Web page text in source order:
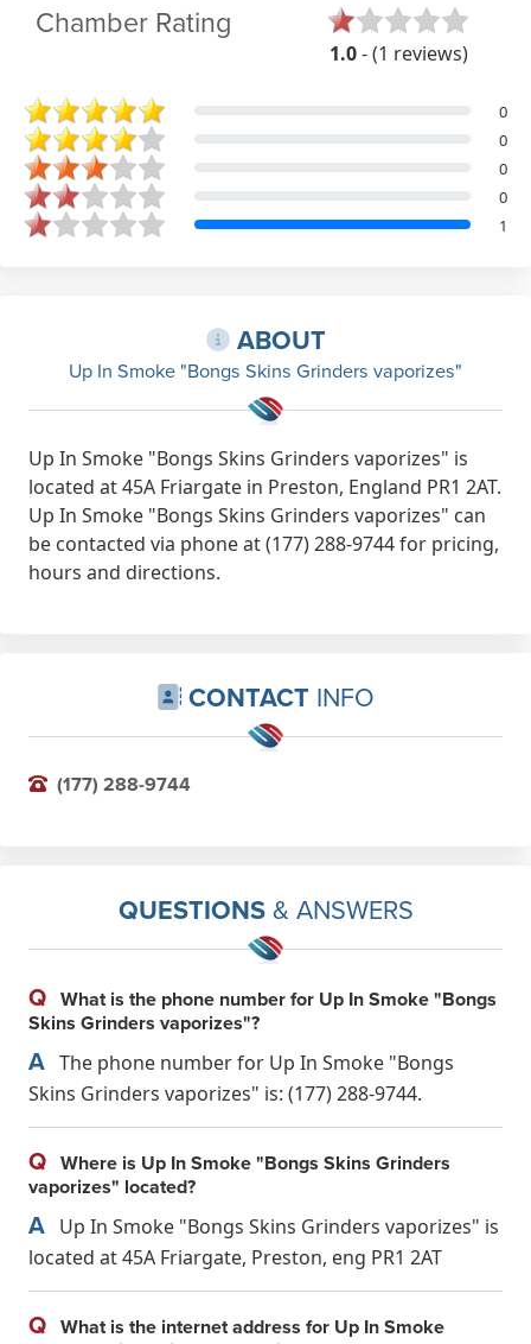
Chamber Rating
1.0- (1 reviews)
0
0
0
0
1
ABOUT
Up In Smoke "Bongs Skins Grinders vaporizes"
Up In Smoke "Bongs Skins Grinders vaporizes" is
located at 45A Friargate in Preston, England PR1 2AT.
Up In Smoke "Bongs Skins Grinders vaporizes" can
be contacted via phone at (177) 288-9744 for pricing,
hours and directions.
CONTACT INFO
(177) 288-9744
QUESTIONS& ANSWERS
Q What is the phone number for Up In Smoke "Bongs
Skins Grinders vaporizes"?
A The phone number for Up In Smoke "Bongs
Skins Grinders vaporizes" is: (177) 288-9744.
Q Where is Up In Smoke "Bongs Skins Grinders
vaporizes" located?
A Up In Smoke "Bongs Skins Grinders vaporizes" is
located at 45A Friargate, Preston, eng PR1 2AT
Q What is the internet address for Up In Smoke